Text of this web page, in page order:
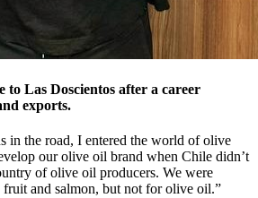
to Las Doscientos after a career
exports.
in the road, I entered the world of olive
our olive oil brand when Chile didn’t
of olive oil producers. We were
and salmon, but not for olive oil.”